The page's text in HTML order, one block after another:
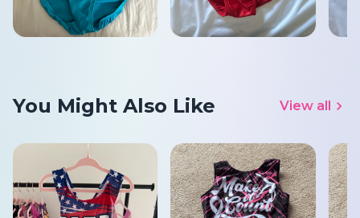
You Might Also Like View all